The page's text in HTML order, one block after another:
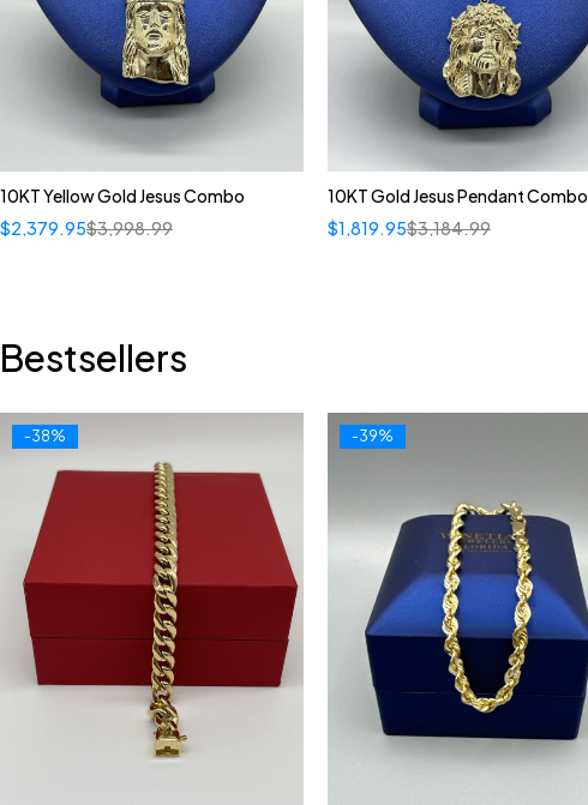
10KT Yellow Gold Jesus Combo
$3,998.99
$2,379.95
10KT Gold Jesus Pendant Combo
$3,184.99
$1,819.95
Bestsellers
-38% -39%